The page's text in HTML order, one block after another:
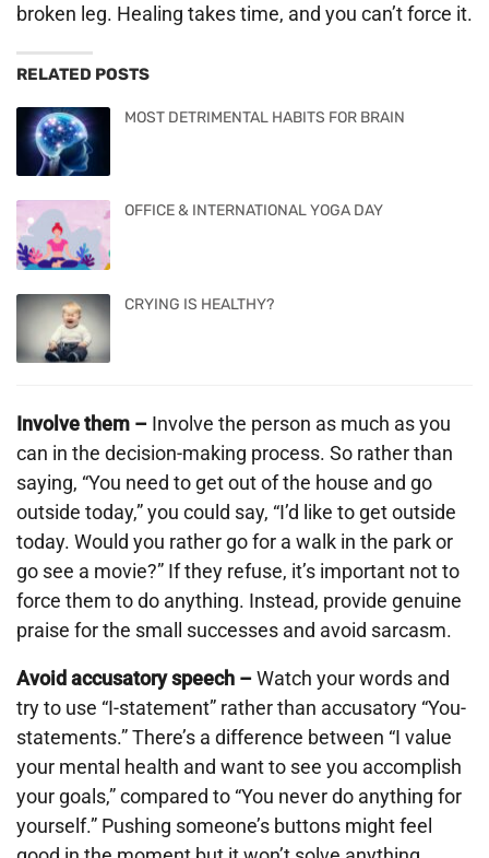
broken leg. Healing takes time, and you can’t force it.
RELATED POSTS
MOST DETRIMENTAL HABITS FOR BRAIN
OFFICE & INTERNATIONAL YOGA DAY
CRYING IS HEALTHY?
Involve them – Involve the person as much as you
can in the decision-making process. So rather than
saying, “You need to get out of the house and go
outside today,” you could say, “I’d like to get outside
today. Would you rather go for a walk in the park or
go see a movie?” If they refuse, it’s important not to
force them to do anything. Instead, provide genuine
praise for the small successes and avoid sarcasm.
Avoid accusatory speech –Watch your words and
try to use “I-statement” rather than accusatory “You-
statements.” There’s a difference between “I value
your mental health and want to see you accomplish
your goals,” compared to “You never do anything for
yourself.” Pushing someone’s buttons might feel